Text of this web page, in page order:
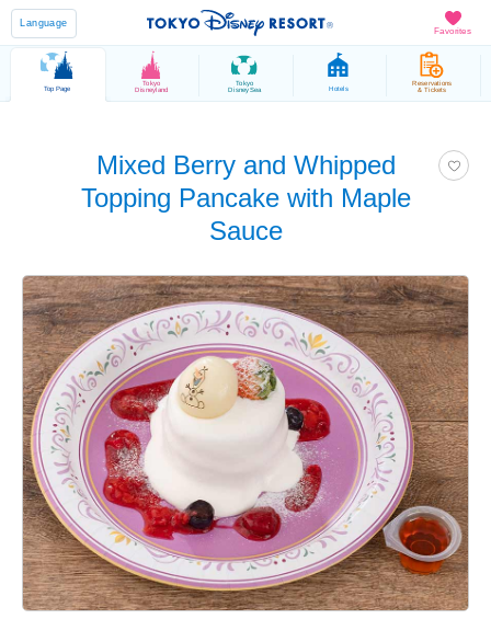
Favorites
Language
Top Page
Tokyo
Disneyland
Tokyo
DisneySea Hotels
Reservations
& Tickets
Mixed Berry and Whipped
Topping Pancake with Maple
Sauce